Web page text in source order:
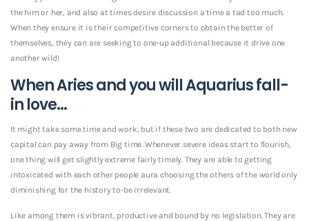
the him or her, and also at times desire discussion a time a tad too much.
When they ensure it is their competitive corners to obtain the better of
themselves, they can are seeking to one-up additional because it drive one
another wild!
When Aries and you will Aquarius fall-
in love…
It might take some time and work, but if these two are dedicated to both new
capital can pay away from Big time. Whenever severe ideas start to flourish,
one thing will get slightly extreme fairly timely. They are able to getting
intoxicated with each other people aura choosing the others of the world only
diminishing for the history to-be irrelevant.
Like among them is vibrant, productive and bound by no legislation. They are